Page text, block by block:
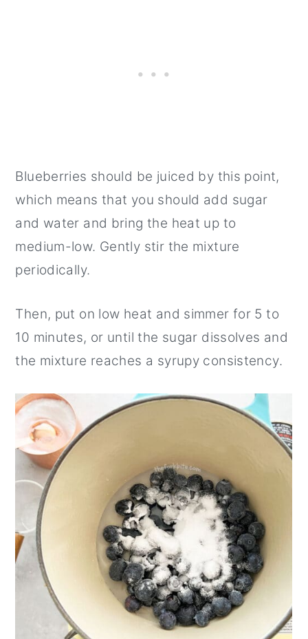
Blueberries should be juiced by this point,
which means that you should add sugar
and water and bring the heat up to
medium-low. Gently stir the mixture
periodically.
Then, put on low heat and simmer for 5 to
10 minutes, or until the sugar dissolves and
the mixture reaches a syrupy consistency.